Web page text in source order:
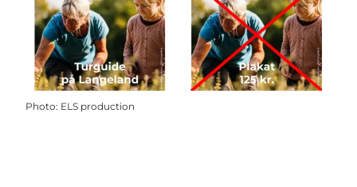
Photo: ELS production